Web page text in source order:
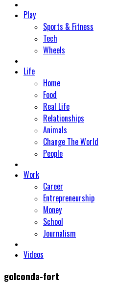
Play
Sports & Fitness
Tech
Wheels
Life
Home
Food
Real Life
Relationships
Animals
Change The World
People
Work
Career
Entrepreneurship
Money
School
Journalism
Videos
golconda-fort